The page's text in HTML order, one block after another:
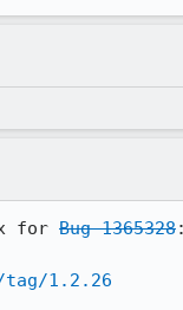
for Bug 1365328:
1.2.26